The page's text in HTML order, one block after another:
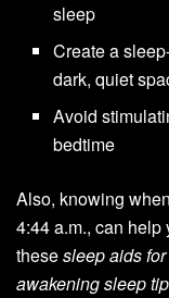
sleep
Create a
dark, quiet
Avoid
bedtime
Also, knowing
4:44 a.m., can
thesesleep aids
awakening sleep